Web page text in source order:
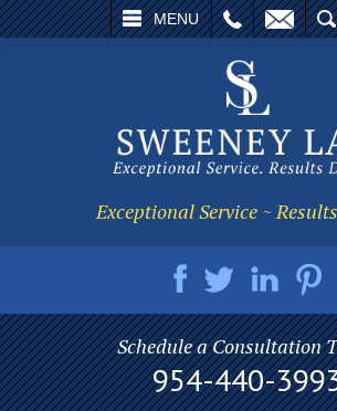
MENU
EMAIL SEARCH
Exceptional Service ~
Schedule a Consultation
954-440-